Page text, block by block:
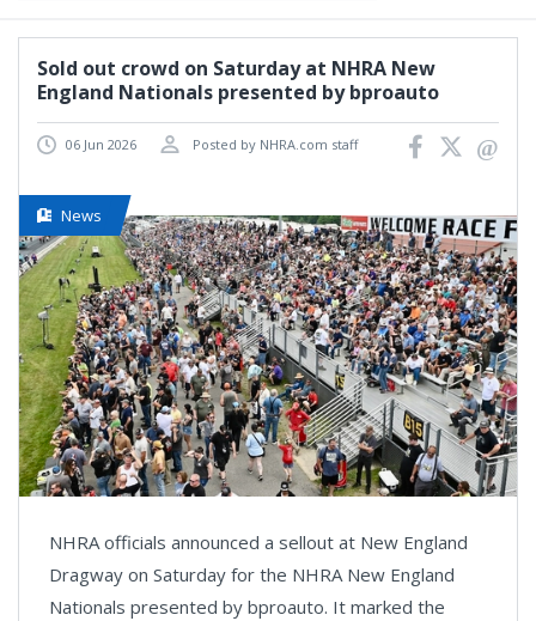
Sold out crowd on Saturday at NHRA New
England Nationals presented by bproauto
06 Jun 2026 Posted by NHRA.com staff
News
NHRA officials announced a sellout at New England
Dragway on Saturday for the NHRA New England
Nationals presented by bproauto. It marked the